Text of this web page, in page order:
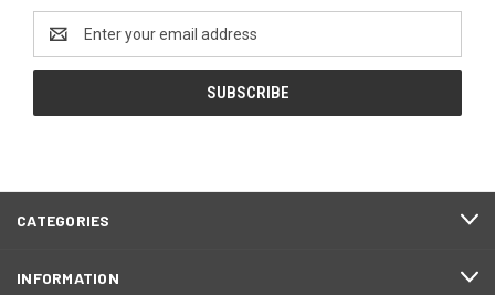
Address
CATEGORIES
INFORMATION